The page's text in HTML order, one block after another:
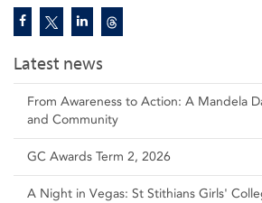
Latest news
From Awareness to Action: A Mandela
and Community
GC Awards Term 2, 2026
A Night in Vegas: St Stithians Girls'